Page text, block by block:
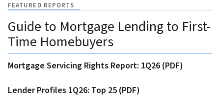
FEATURED REPORTS
Guide to Mortgage Lending to First-
Time Homebuyers
Mortgage Servicing Rights Report: 1Q26 (PDF)
Lender Profiles 1Q26: Top 25 (PDF)